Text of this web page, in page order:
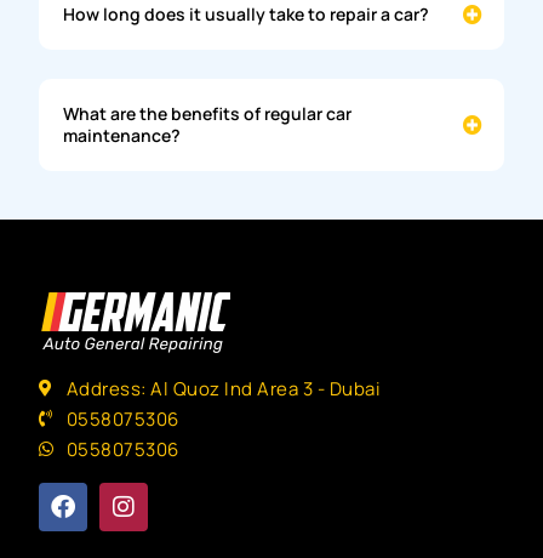
How long does it usually take to repair a car?
What are the benefits of regular car
maintenance?
Address: Al Quoz Ind Area 3 - Dubai
0558075306
0558075306